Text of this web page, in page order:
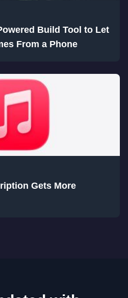
Build Tool to Let
From a Phone
Gets More